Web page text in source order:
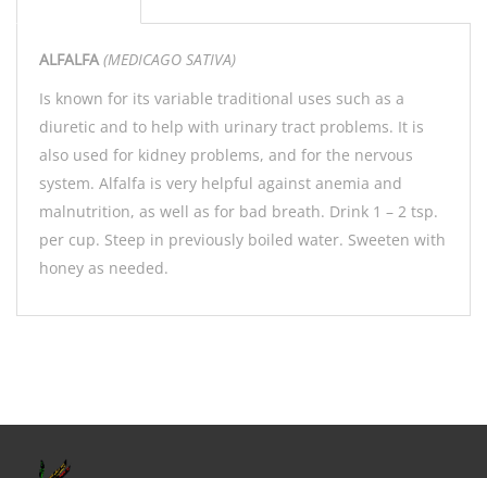
ALFALFA(MEDICAGO SATIVA)
Is known for its variable traditional uses such as a
diuretic and to help with urinary tract problems. It is
also used for kidney problems, and for the nervous
system. Alfalfa is very helpful against anemia and
malnutrition, as well as for bad breath. Drink 1 – 2 tsp.
per cup. Steep in previously boiled water. Sweeten with
honey as needed.